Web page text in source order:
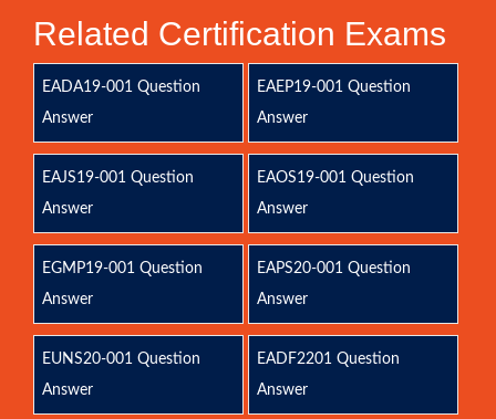
Related Certification Exams
EADA19-001 Question
Answer
EAEP19-001 Question
Answer
EAJS19-001 Question
Answer
EAOS19-001 Question
Answer
EGMP19-001 Question
Answer
EAPS20-001 Question
Answer
EUNS20-001 Question
Answer
EADF2201 Question
Answer